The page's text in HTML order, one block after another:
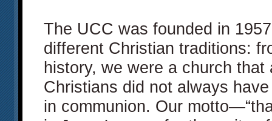
The UCC was founded in
different Christian traditions:
history, we were a church
Christians did not always
in communion. Our